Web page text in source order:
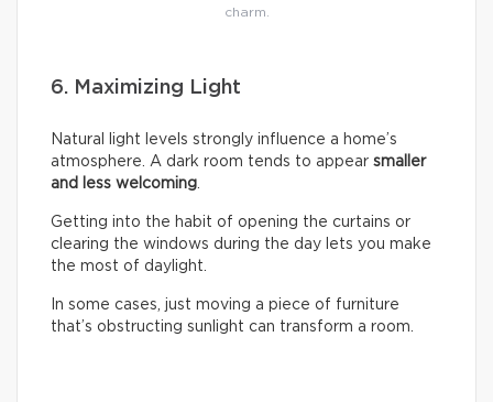
charm.
6. Maximizing Light
Natural light levels strongly influence a home’s
atmosphere. A dark room tends to appear smaller
and less welcoming.
Getting into the habit of opening the curtains or
clearing the windows during the day lets you make
the most of daylight.
In some cases, just moving a piece of furniture
that’s obstructing sunlight can transform a room.